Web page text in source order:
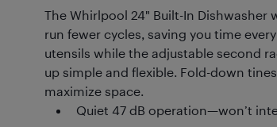
The Whirlpool 24" Built-In Dishwasher
run fewer cycles, saving you time
utensils while the adjustable second
up simple and flexible. Fold-down
maximize space.
Quiet 47 dB operation—won’t